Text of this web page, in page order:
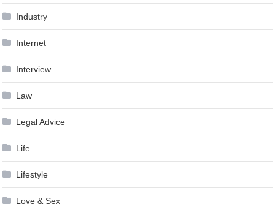
Industry
Internet
Interview
Law
Legal Advice
Life
Lifestyle
Love & Sex